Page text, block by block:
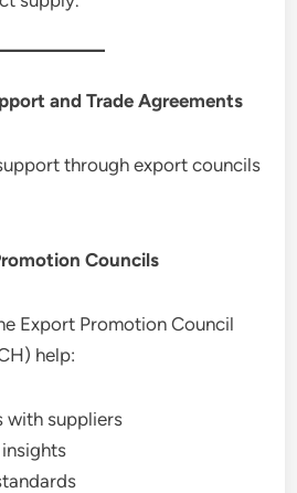
and Trade Agreements
through export councils
Councils
Export Promotion Council
help:
with suppliers